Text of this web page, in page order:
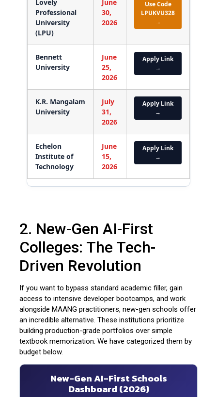
Lovely
Professional
University
(LPU)
June
30,
2026
Use Code
LPUKVU328
→
Bennett
University
June
25,
2026
Apply Link
→
K.R. Mangalam
University
July
31,
2026
Apply Link
→
Echelon
Institute of
Technology
June
15,
2026
Apply Link
→
2. New-Gen AI-First
Colleges: The Tech-
Driven Revolution
If you want to bypass standard academic filler, gain
access to intensive developer bootcamps, and work
alongside MAANG practitioners, new-gen schools offer
an incredible alternative. These institutions prioritize
building production-grade portfolios over simple
textbook memorization. We have categorized them by
budget below.
New-Gen AI-First Schools
Dashboard (2026)